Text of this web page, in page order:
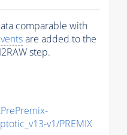
comparable with
are added to the
step.
v1/PREMIX